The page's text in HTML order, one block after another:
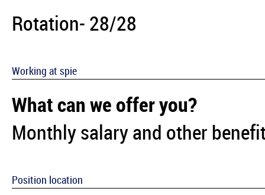
Rotation- 28/28
Working at spie
What can we offer you?
Monthly salary and other
Position location